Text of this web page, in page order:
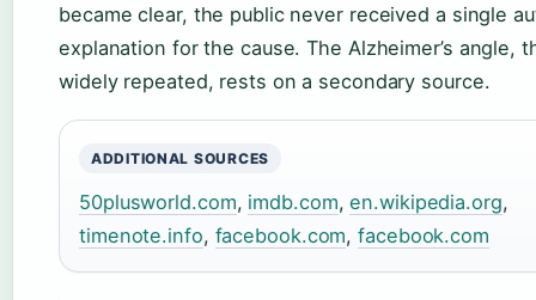
became clear, the public never received a single
explanation for the cause. The Alzheimer’s angle,
widely repeated, rests on a secondary source.
ADDITIONAL SOURCES
50plusworld.com, imdb.com,en.wikipedia.org,
timenote.info, facebook.com,facebook.com